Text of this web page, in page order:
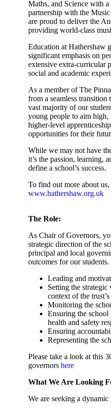
Maths, and Science with
partnership with the
are proud to deliver the
providing world-class
Education at Hathershaw
significant emphasis on
extensive extra-curricular
social and academic
As a member of The
from a seamless
vast majority of our
young people to aim
higher-level
opportunities for their
While we may not have
it’s the passion, learning,
define a school’s success.
To find out more about
www.hathershaw.org.uk
The Role:
As Chair of Governors,
strategic direction of the
principal and local
outcomes for our
Leading and
Setting the
context of the
Monitoring the
Ensuring the school
health and safety
Ensuring
Representing the
Please take a look at this
governors here
What We Are Looking
We are seeking a